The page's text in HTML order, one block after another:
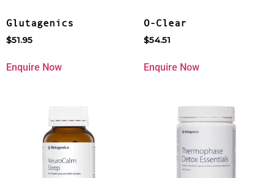
Glutagenics
$51.95
Enquire Now
O-Clear
$54.51
Enquire Now